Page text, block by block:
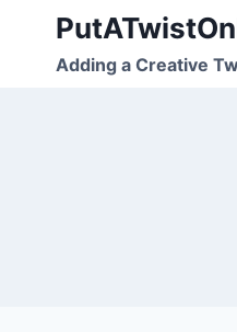
contentAdding a Creative